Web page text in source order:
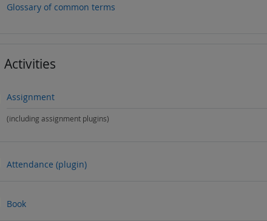
Glossary of common terms
Activities
Assignment
(including assignment plugins)
Attendance (plugin)
Book